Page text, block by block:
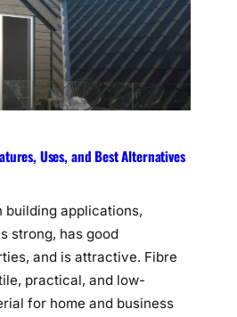
Uses, and Best Alternatives
building applications,
strong, has good
and is attractive. Fibre
practical, and low-
for home and business